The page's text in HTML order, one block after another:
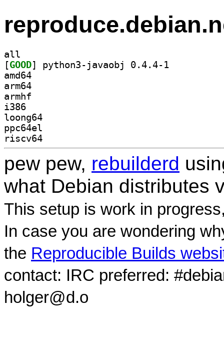
all
[GOOD
amd64
arm64
armhf
i386
loong64
ppc64el
riscv64
pew pew, rebuilderd
what Debian distributes
This setup is work in
In case you are wondering
the Reproducible Builds
contact: IRC preferred:
holger@d.o